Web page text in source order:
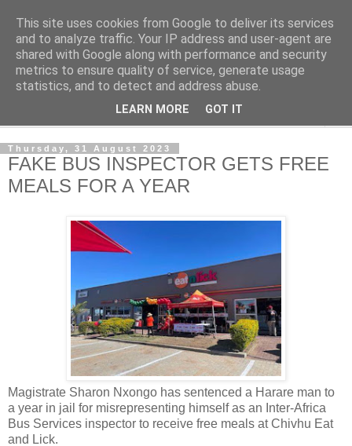
NewsdzeZimbabwe
Our Zimbabwe Our News
Thursday, 31 August 2023
FAKE BUS INSPECTOR GETS FREE
MEALS FOR A YEAR
Magistrate Sharon Nxongo has sentenced a Harare man to
a year in jail for misrepresenting himself as an Inter-Africa
Bus Services inspector to receive free meals at Chivhu Eat
and Lick.
This site uses cookies from Google to deliver its services
and to analyze traffic. Your IP address and user-agent are
shared with Google along with performance and security
metrics to ensure quality of service, generate usage
statistics, and to detect and address abuse.
LEARN MORE GOT IT